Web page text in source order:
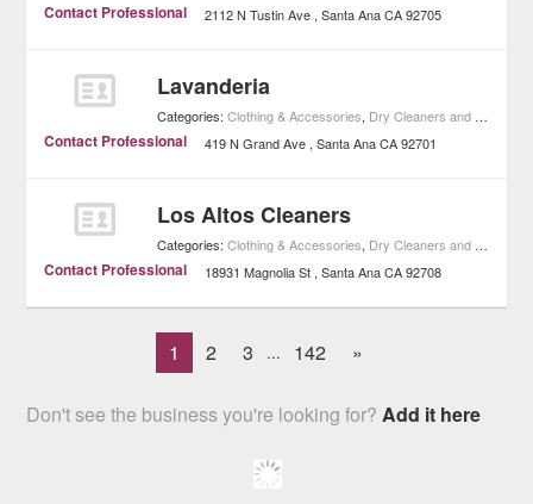
Contact Professional 2112 N Tustin Ave Santa Ana CA 92705
Lavanderia
Categories:Clothing & Accessories, Dry Cleaners and Laundries
Contact Professional 419 N Grand Ave Santa Ana CA 92701
Los Altos Cleaners
Categories:Clothing & Accessories, Dry Cleaners and Laundries
Contact Professional 18931 Magnolia St Santa Ana CA 92708
1 2 3 ... 142 »
Don't see the business you're looking for?Add it here